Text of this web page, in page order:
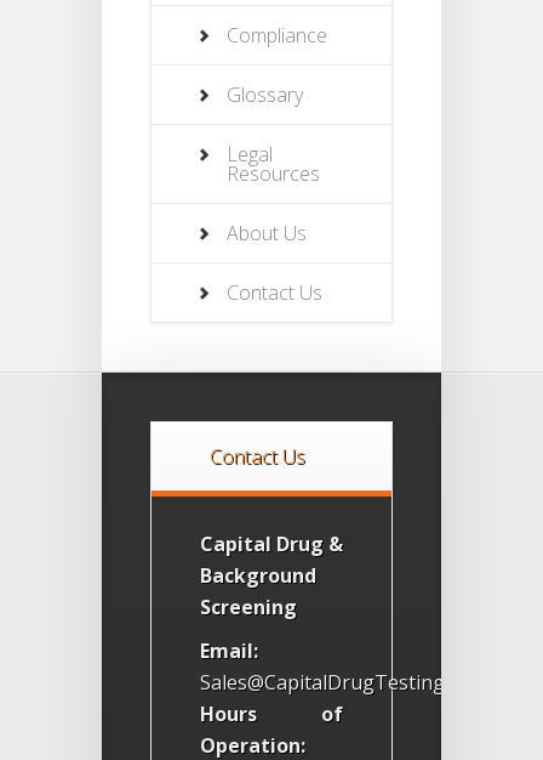
Compliance
Glossary
Legal
Resources
About Us
Contact Us
Contact Us
Capital Drug &
Background
Screening
Email:
Sales@CapitalDrugTesting.com
Hours of
Operation: